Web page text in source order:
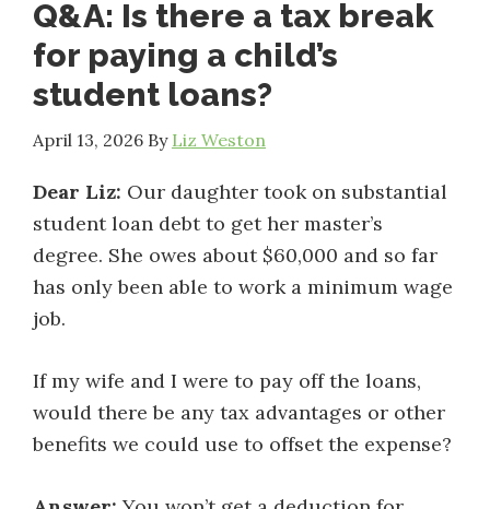
Q&A: Is there a tax break
for paying a child’s
student loans?
April 13, 2026 By Liz Weston
Dear Liz: Our daughter took on substantial
student loan debt to get her master’s
degree. She owes about $60,000 and so far
has only been able to work a minimum wage
job.
If my wife and I were to pay off the loans,
would there be any tax advantages or other
benefits we could use to offset the expense?